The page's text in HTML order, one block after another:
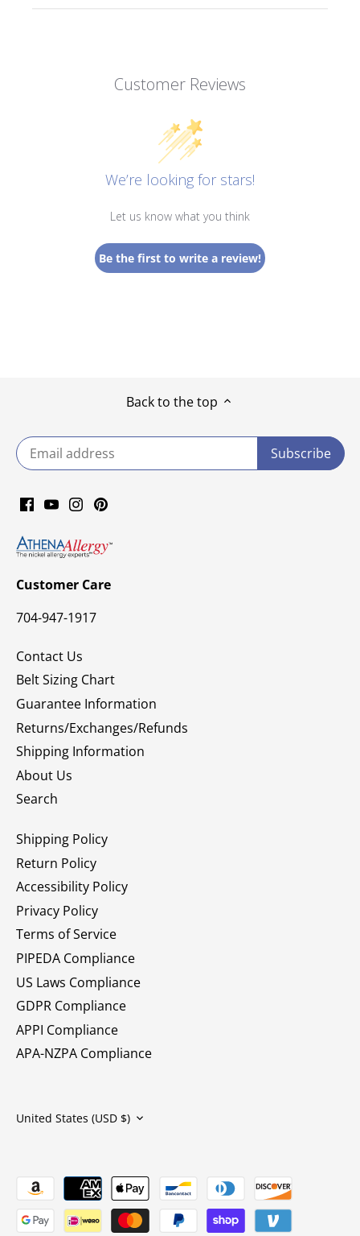
Customer Reviews
We’re looking for stars!
Let us know what you think
Be the first to write a review!
Back to the top
Customer Care
704-947-1917
Contact Us
Belt Sizing Chart
Guarantee Information
Returns/Exchanges/Refunds
Shipping Information
About Us
Search
Shipping Policy
Return Policy
Accessibility Policy
Privacy Policy
Terms of Service
PIPEDA Compliance
US Laws Compliance
GDPR Compliance
APPI Compliance
APA-NZPA Compliance
Currency
United States (USD $)